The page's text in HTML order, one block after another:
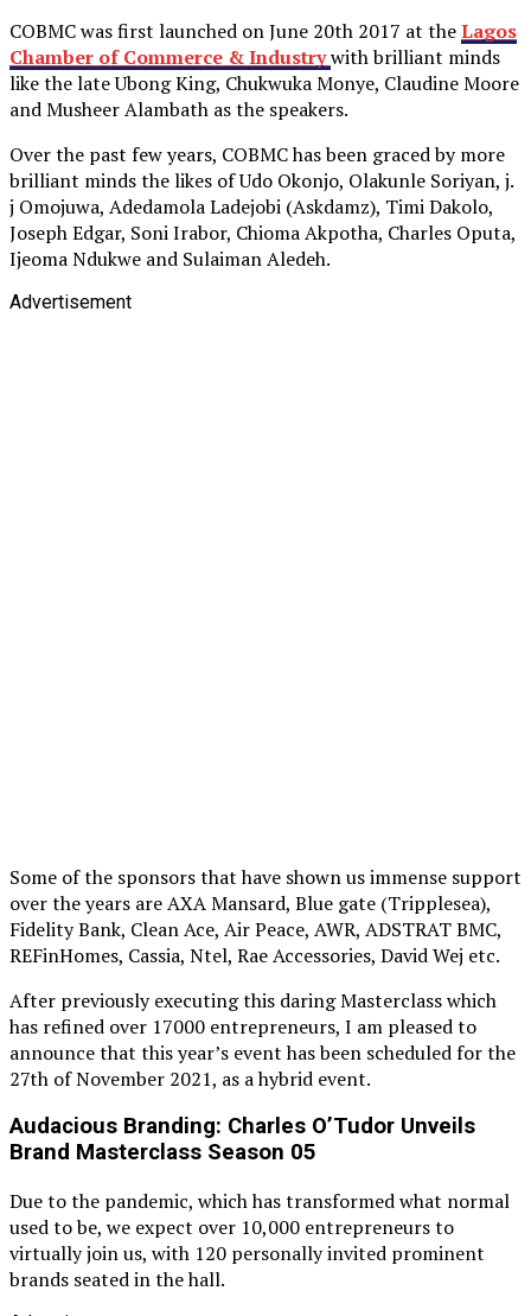
COBMC was first launched on June 20th 2017 at theLagos
Chamber of Commerce & Industrywith brilliant minds
like the late Ubong King, Chukwuka Monye, Claudine Moore
and Musheer Alambath as the speakers.
Over the past few years, COBMC has been graced by more
brilliant minds the likes of Udo Okonjo, Olakunle Soriyan, j.
j Omojuwa, Adedamola Ladejobi (Askdamz), Timi Dakolo,
Joseph Edgar, Soni Irabor, Chioma Akpotha, Charles Oputa,
Ijeoma Ndukwe and Sulaiman Aledeh.
Advertisement
Some of the sponsors that have shown us immense support
over the years are AXA Mansard, Blue gate (Tripplesea),
Fidelity Bank, Clean Ace, Air Peace, AWR, ADSTRAT BMC,
REFinHomes, Cassia, Ntel, Rae Accessories, David Wej etc.
After previously executing this daring Masterclass which
has refined over 17000 entrepreneurs, I am pleased to
announce that this year’s event has been scheduled for the
27th of November 2021, as a hybrid event.
Audacious Branding: Charles O’Tudor Unveils
Brand Masterclass Season 05
Due to the pandemic, which has transformed what normal
used to be, we expect over 10,000 entrepreneurs to
virtually join us, with 120 personally invited prominent
brands seated in the hall.